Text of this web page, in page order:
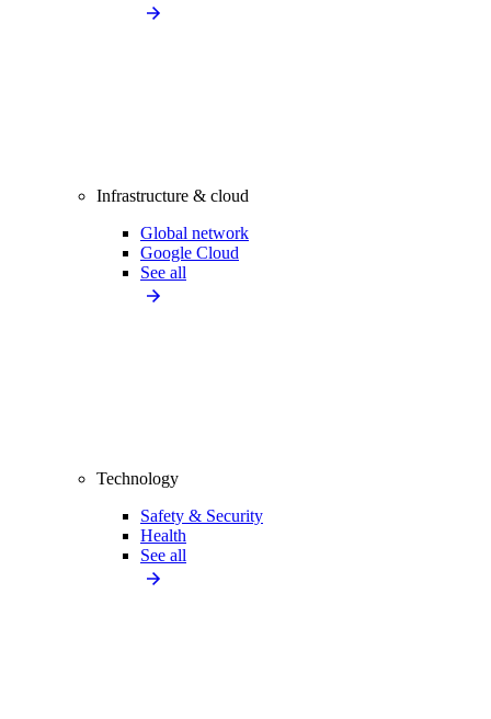
Infrastructure & cloud
Global network
Google Cloud
See all
Technology
Safety & Security
Health
See all